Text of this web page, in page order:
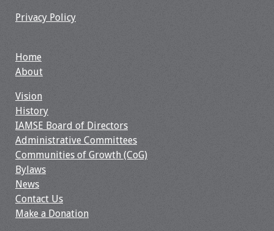
Information
Information
Webcast Audio
Seminar (WAS)
About IAMSE Audio
Seminars
Getting the Most
From an IAMSE
Webcast Audio
Privacy Policy
Home
About
Vision
History
IAMSE Board of Directors
Administrative Committees
Communities of Growth (CoG)
Bylaws
News
Contact Us
Make a Donation